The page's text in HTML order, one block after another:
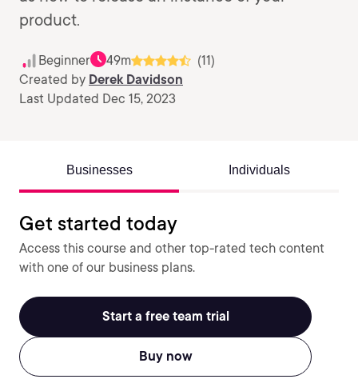
product.
Beginner 49m
(11)
Created by Derek Davidson
Last Updated Dec 15, 2023
Businesses Individuals
Get started today
Access this course and other top-rated tech content
with one of our business plans.
Start a free team trial
Buy now